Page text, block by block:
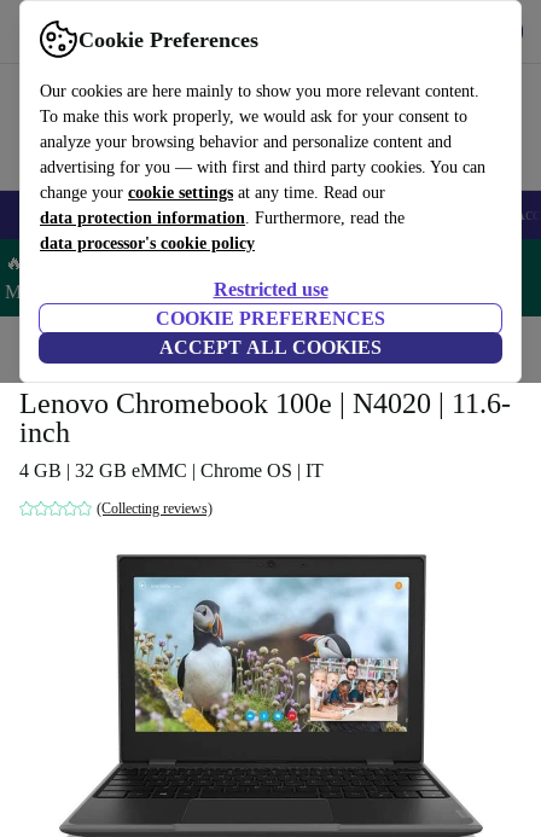
Cookie Preferences
Our cookies are here mainly to show you more relevant content.
To make this work properly, we would ask for your consent to
analyze your browsing behavior and personalize content and
advertising for you — with first and third party cookies. You can
change your cookie settings at any time. Read our
data protection information. Furthermore, read the
data processor's cookie policy
Restricted use
COOKIE PREFERENCES
ACCEPT ALL COOKIES
Use refurbed fast and easy
🎒 Back to school Smartphones Laptops Tablets Smartwatches
🔥 Save 5% MORE on ALL MacBooks and iPads – Code:
MACPAD5 –
Home Laptops Lenovo Laptops
Lenovo Chromebook 100e | N4020 | 11.6-
inch
4 GB | 32 GB eMMC | Chrome OS | IT
(Collecting reviews)